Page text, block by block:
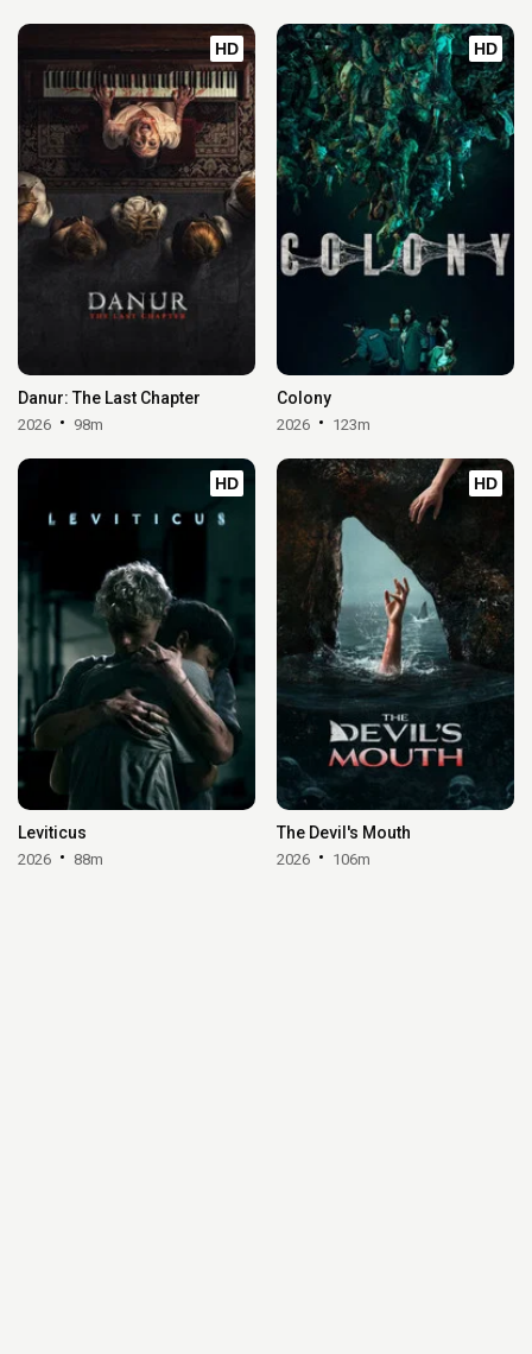
HD
Danur: The Last Chapter
2026 98m
HD
Colony
2026 123m
HD
Leviticus
2026 88m
HD
The Devil's Mouth
2026 106m